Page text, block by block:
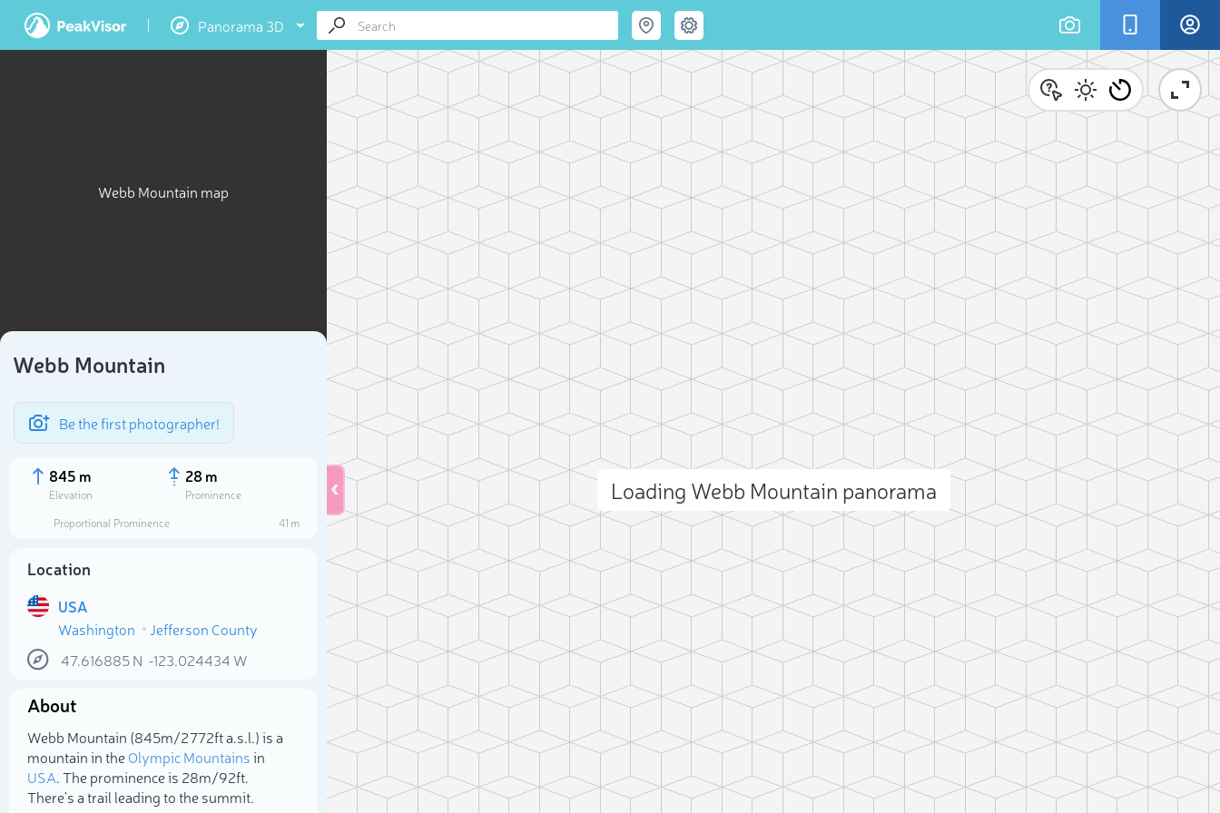
Panorama 3D
Webb Mountain map
Webb Mountain
Be the first photographer!
845 m
Elevation
28 m
Prominence
Proportional Prominence
41 m
Location
USA
Washington
Jefferson County
47.616885N -123.024434 W
About
Webb Mountain (845m/2 772ft a.s.l.) is a
mountain in theOlympic Mountainsin
USA. The prominence is 28m/92ft.
There's a trail leading to the summit.
Loading Webb Mountain panorama
Select photo